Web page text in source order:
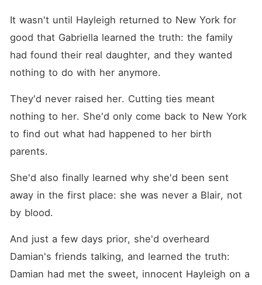
It wasn't until Hayleigh returned to New York for
good that Gabriella learned the truth: the family
had found their real daughter, and they wanted
nothing to do with her anymore.
They'd never raised her. Cutting ties meant
nothing to her. She'd only come back to New York
to find out what had happened to her birth
parents.
She'd also finally learned why she'd been sent
away in the first place: she was never a Blair, not
by blood.
And just a few days prior, she'd overheard
Damian's friends talking, and learned the truth:
Damian had met the sweet, innocent Hayleigh on a